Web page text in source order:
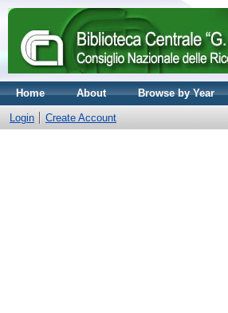
Home About Browse by Year
Login Create Account